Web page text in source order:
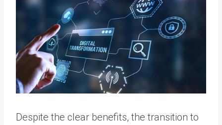
Despite the clear benefits, the transition to